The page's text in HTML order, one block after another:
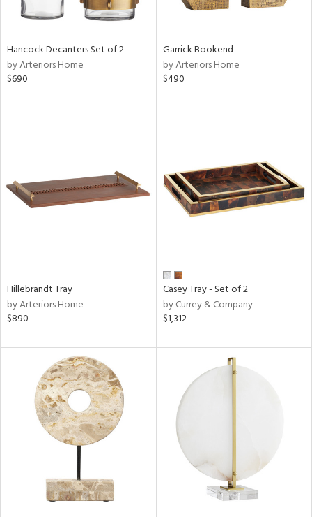
Hancock Decanters Set of 2
by Arteriors Home
$690
Garrick Bookend
by Arteriors Home
$490
Hillebrandt Tray
by Arteriors Home
$890
Casey Tray - Set of 2
by Currey & Company
$1,312